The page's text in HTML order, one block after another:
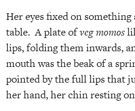
Her eyes fixed on
table. A plate ofveg momos
lips, folding them inwards,
mouth was the beak of a
pointed by the full lips that
her hand, her chin resting